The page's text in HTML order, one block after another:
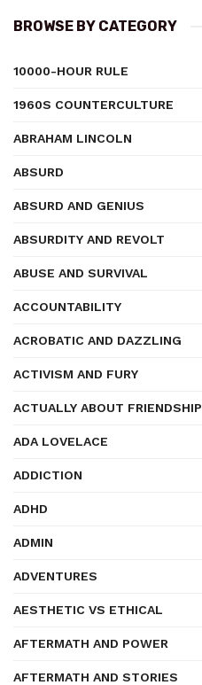
BROWSE BY CATEGORY
10000-HOUR RULE
1960S COUNTERCULTURE
ABRAHAM LINCOLN
ABSURD
ABSURD AND GENIUS
ABSURDITY AND REVOLT
ABUSE AND SURVIVAL
ACCOUNTABILITY
ACROBATIC AND DAZZLING
ACTIVISM AND FURY
ACTUALLY ABOUT FRIENDSHIP
ADA LOVELACE
ADDICTION
ADHD
ADMIN
ADVENTURES
AESTHETIC VS ETHICAL
AFTERMATH AND POWER
AFTERMATH AND STORIES